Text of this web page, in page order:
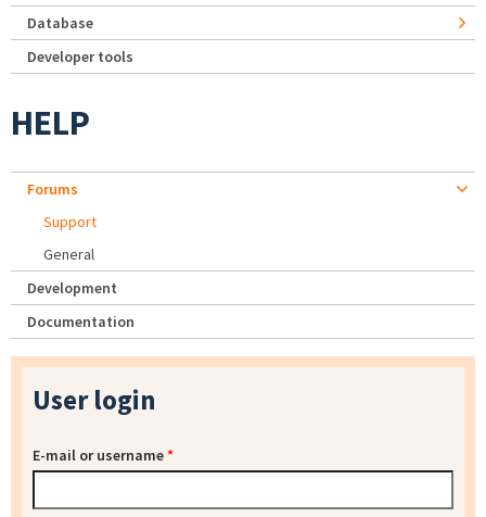
Database
Developer tools
HELP
Forums
Support
General
Development
Documentation
User login
E-mail or username*